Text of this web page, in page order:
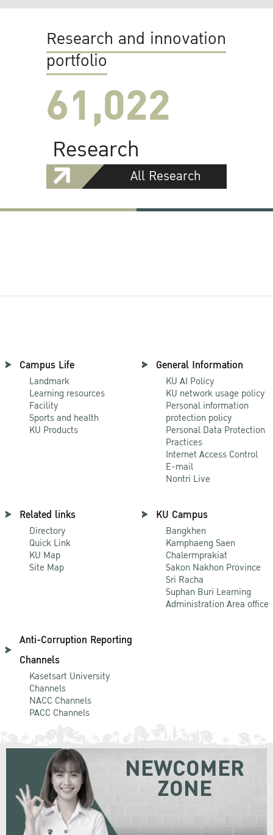
Research and innovation
portfolio
61,022
Research
All Research
Campus Life
Landmark
Learning resources
Facility
Sports and health
KU Products
General Information
KU AI Policy
KU network usage policy
Personal information
protection policy
Personal Data Protection
Practices
Internet Access Control
E-mail
Nontri Live
Related links
Directory
Quick Link
KU Map
Site Map
KU Campus
Bangkhen
Kamphaeng Saen
Chalermprakiat
Sakon Nakhon Province
Sri Racha
Suphan Buri Learning
Administration Area office
Anti-Corruption Reporting
Channels
Kasetsart University
Channels
NACC Channels
PACC Channels
NEWCOMER
ZONE